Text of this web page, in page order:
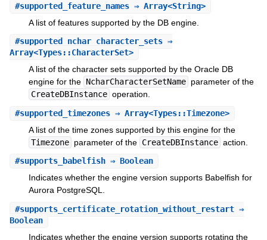
#supported_feature_names⇒ Array<String>
A list of features supported by the DB engine.
#supported_nchar_character_sets⇒
Array<Types::CharacterSet>
A list of the character sets supported by the Oracle DB
engine for the NcharCharacterSetName parameter of the
CreateDBInstance operation.
#supported_timezones⇒ Array<Types::Timezone>
A list of the time zones supported by this engine for the
Timezone parameter of the CreateDBInstance action.
#supports_babelfish⇒ Boolean
Indicates whether the engine version supports Babelfish for
Aurora PostgreSQL.
#supports_certificate_rotation_without_restart⇒
Boolean
Indicates whether the engine version supports rotating the